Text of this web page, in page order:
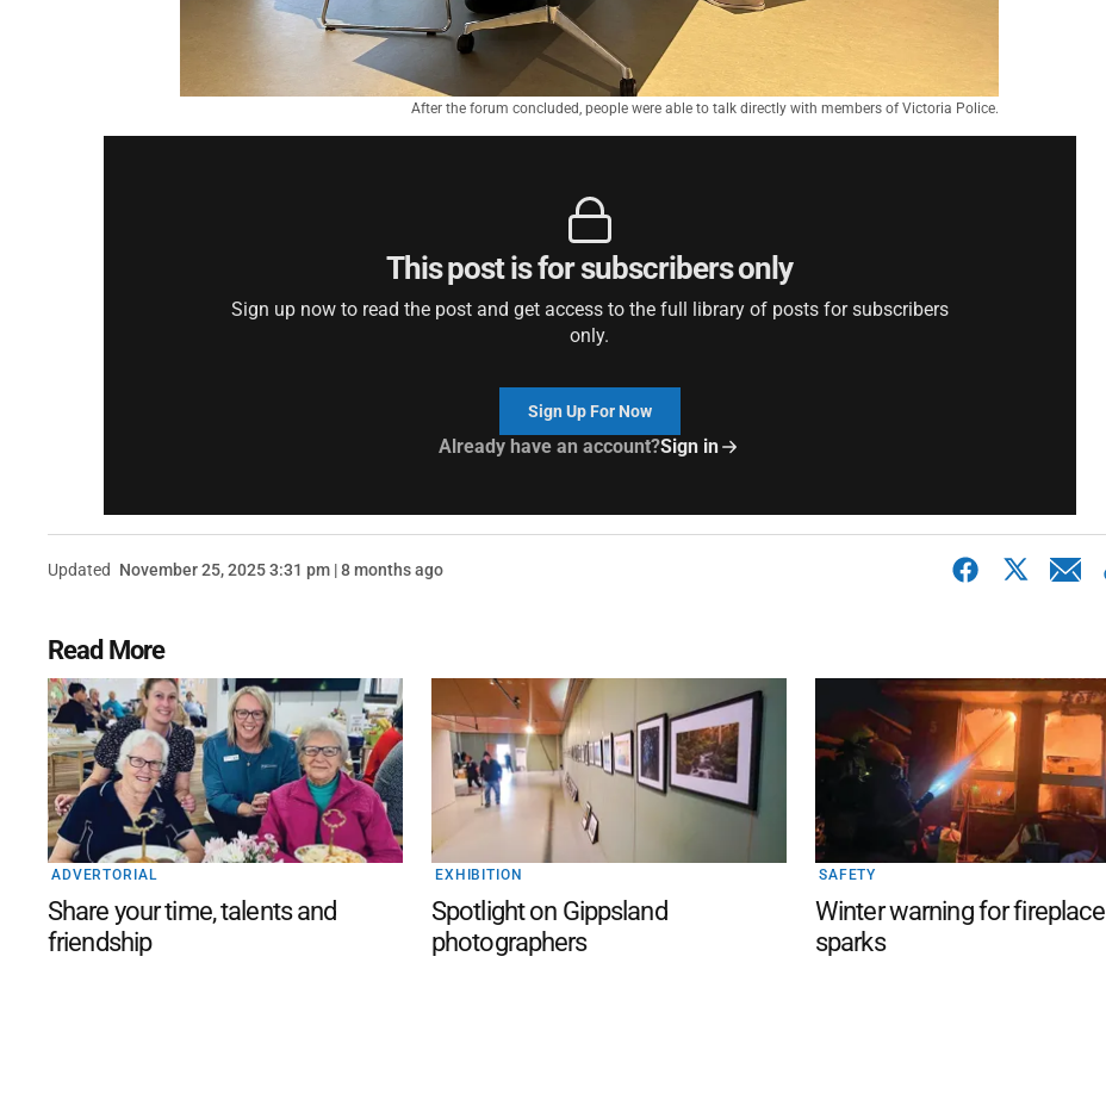
After the forum concluded, people were able to talk directly with members of Victoria Police.
This post is for subscribers only
Sign up now to read the post and get access to the full library of posts for subscribers
only.
Sign Up For Now
Already have an account?Sign in
Updated November 25, 2025 3:31 pm | 8 months ago
Read More
ADVERTORIAL
Share your time, talents and
friendship
EXHIBITION
Spotlight on Gippsland
photographers
SAFETY
Winter warning for fireplace
sparks